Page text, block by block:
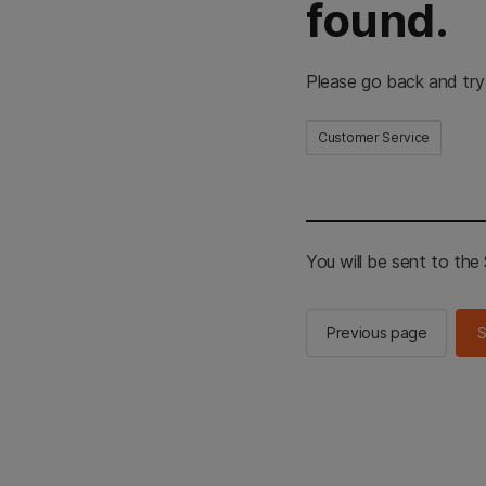
found.
Please go back and
Customer Service
You will be sent to the
Previous page